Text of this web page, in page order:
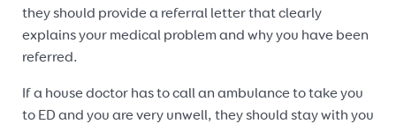
they should provide a referral letter that clearly
explains your medical problem and why you have been
referred.
If a house doctor has to call an ambulance to take you
to ED and you are very unwell, they should stay with you